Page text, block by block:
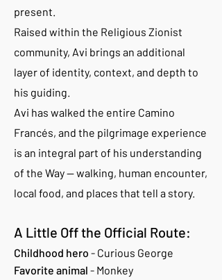
present.
Raised within the Religious Zionist
community, Avi brings an additional
layer of identity, context, and depth to
his guiding.
Avi has walked the entire Camino
Francés, and the pilgrimage experience
is an integral part of his understanding
of the Way — walking, human encounter,
local food, and places that tell a story.
A Little Off the Official Route:
Childhood hero - Curious George
Favorite animal - Monkey